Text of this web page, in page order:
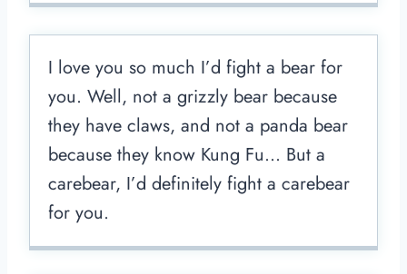
I love you so much I’d fight a bear for
you. Well, not a grizzly bear because
they have claws, and not a panda bear
because they know Kung Fu… But a
carebear, I’d definitely fight a carebear
for you.